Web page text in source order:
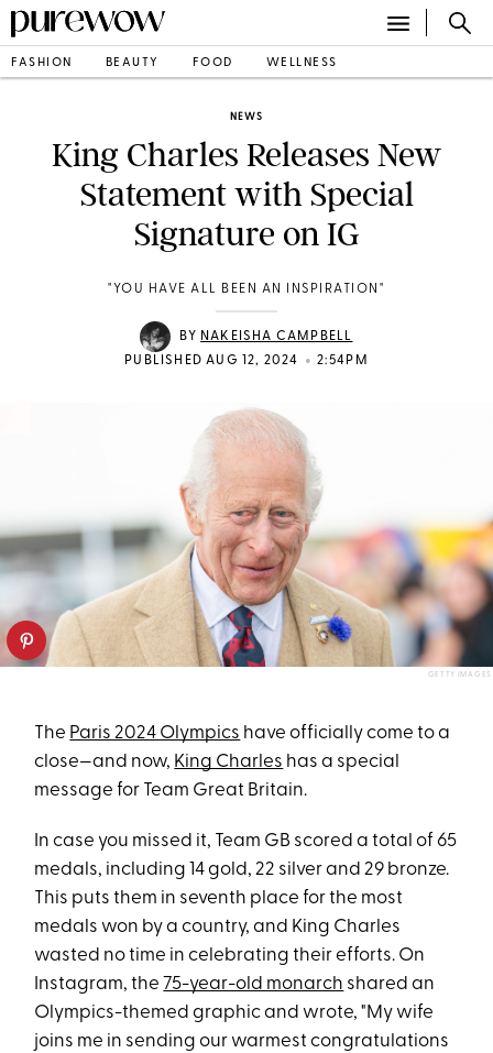
FASHION BEAUTY FOOD WELLNESS
NEWS
King Charles Releases New
Statement with Special
Signature on IG
"YOU HAVE ALL BEEN AN INSPIRATION"
BY NAKEISHA CAMPBELL
PUBLISHED AUG 12, 2024
• 2:54PM
GETTY IMAGES
The Paris 2024 Olympics have officially come to a
close—and now, King Charles has a special
message for Team Great Britain.
In case you missed it, Team GB scored a total of 65
medals, including 14 gold, 22 silver and 29 bronze.
This puts them in seventh place for the most
medals won by a country, and King Charles
wasted no time in celebrating their efforts. On
Instagram, the 75-year-old monarch shared an
Olympics-themed graphic and wrote, "My wife
joins me in sending our warmest congratulations